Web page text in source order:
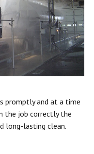
promptly and at a time
the job correctly the
long-lasting clean.